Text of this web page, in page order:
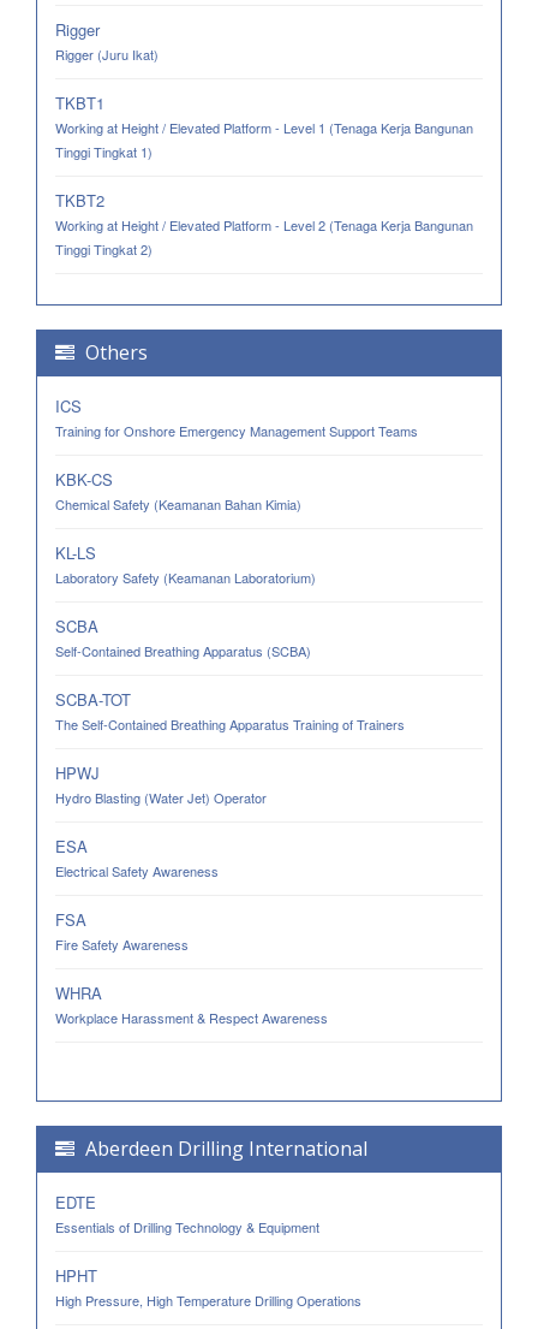
Rigger
Rigger (Juru Ikat)
TKBT1
Working at Height / Elevated Platform - Level 1 (Tenaga Kerja Bangunan
Tinggi Tingkat 1)
TKBT2
Working at Height / Elevated Platform - Level 2 (Tenaga Kerja Bangunan
Tinggi Tingkat 2)
Others
ICS
Training for Onshore Emergency Management Support Teams
KBK-CS
Chemical Safety (Keamanan Bahan Kimia)
KL-LS
Laboratory Safety (Keamanan Laboratorium)
SCBA
Self-Contained Breathing Apparatus (SCBA)
SCBA-TOT
The Self-Contained Breathing Apparatus Training of Trainers
HPWJ
Hydro Blasting (Water Jet) Operator
ESA
Electrical Safety Awareness
FSA
Fire Safety Awareness
WHRA
Workplace Harassment & Respect Awareness
Aberdeen Drilling International
EDTE
Essentials of Drilling Technology & Equipment
HPHT
High Pressure, High Temperature Drilling Operations